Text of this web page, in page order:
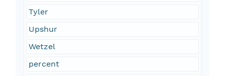
Tyler
Upshur
Wetzel
percent